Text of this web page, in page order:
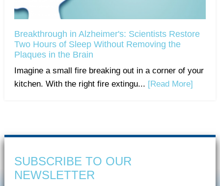
Breakthrough in Alzheimer's: Scientists Restore
Two Hours of Sleep Without Removing the
Plaques in the Brain
Imagine a small fire breaking out in a corner of your
kitchen. With the right fire extingu... [Read More]
SUBSCRIBE TO OUR
NEWSLETTER